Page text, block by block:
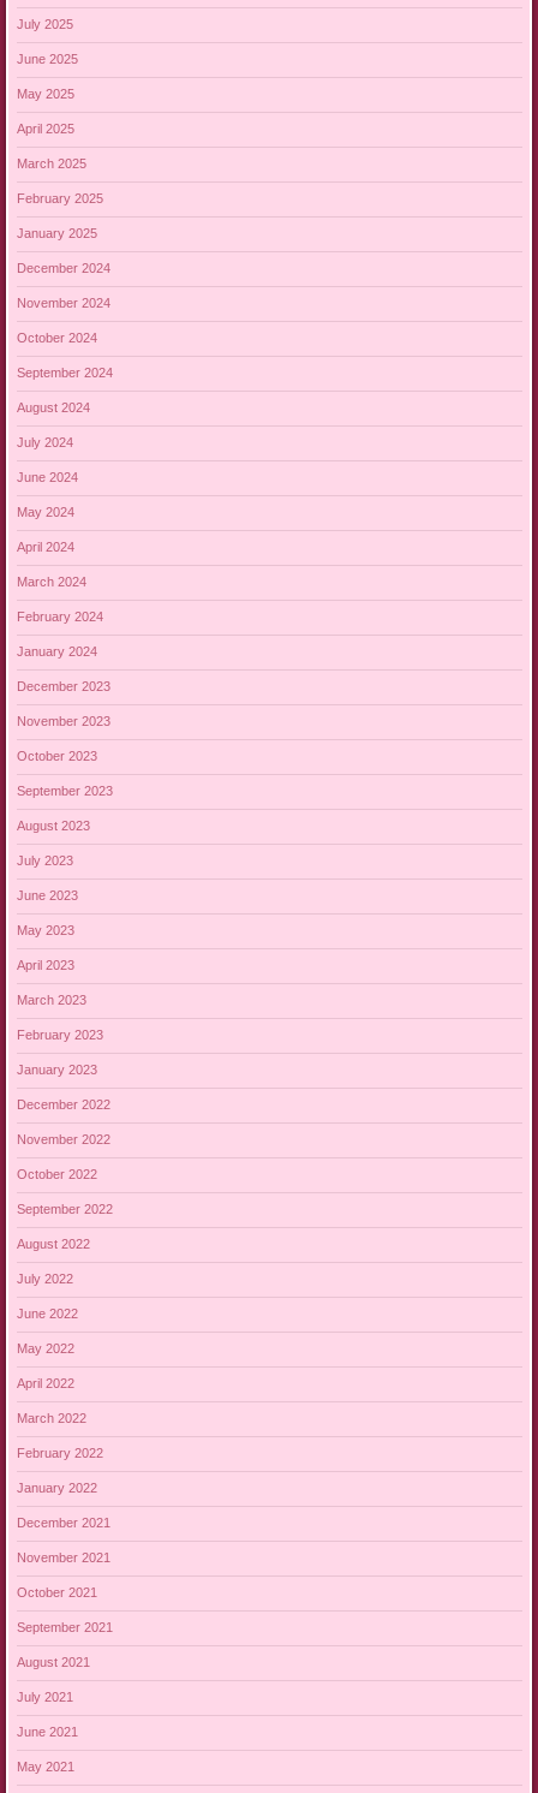
July 2025
June 2025
May 2025
April 2025
March 2025
February 2025
January 2025
December 2024
November 2024
October 2024
September 2024
August 2024
July 2024
June 2024
May 2024
April 2024
March 2024
February 2024
January 2024
December 2023
November 2023
October 2023
September 2023
August 2023
July 2023
June 2023
May 2023
April 2023
March 2023
February 2023
January 2023
December 2022
November 2022
October 2022
September 2022
August 2022
July 2022
June 2022
May 2022
April 2022
March 2022
February 2022
January 2022
December 2021
November 2021
October 2021
September 2021
August 2021
July 2021
June 2021
May 2021